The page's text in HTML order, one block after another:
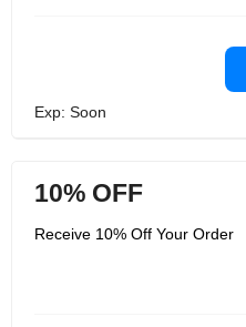
Exp: Soon
10% OFF
Receive 10% Off Your Order